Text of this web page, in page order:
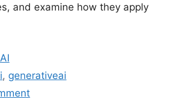
and examine how they apply
, generativeai